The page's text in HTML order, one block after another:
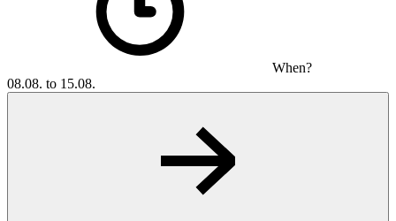
When?
08.08. to 15.08.